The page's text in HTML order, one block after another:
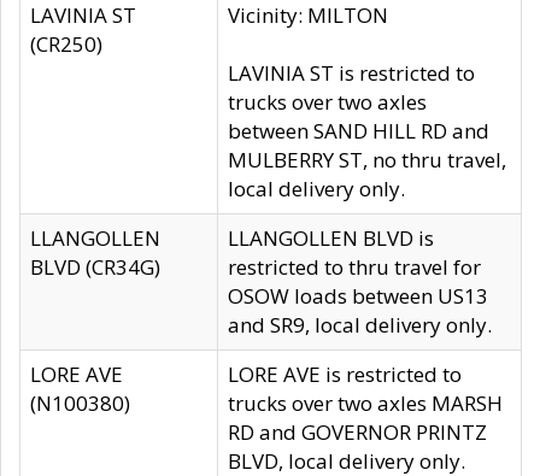
LAVINIA ST
(CR250)
Vicinity: MILTON
LAVINIA ST is restricted to
trucks over two axles
between SAND HILL RD and
MULBERRY ST, no thru travel,
local delivery only.
LLANGOLLEN
BLVD (CR34G)
LLANGOLLEN BLVD is
restricted to thru travel for
OSOW loads between US13
and SR9, local delivery only.
LORE AVE
(N100380)
LORE AVE is restricted to
trucks over two axles MARSH
RD and GOVERNOR PRINTZ
BLVD, local delivery only.